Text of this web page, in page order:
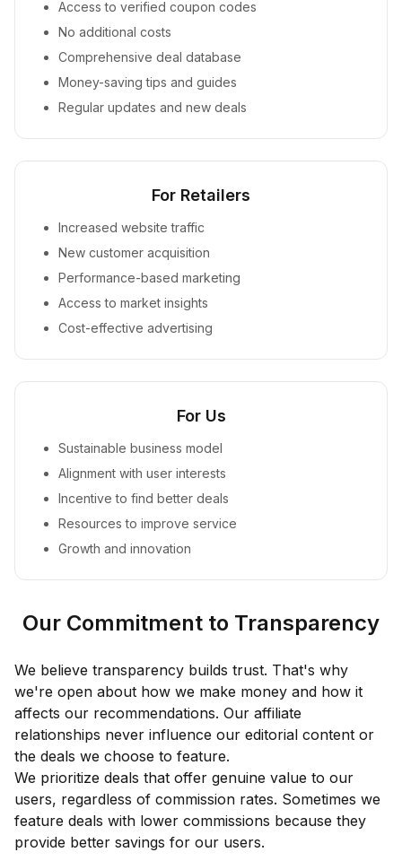
Access to verified coupon codes
No additional costs
Comprehensive deal database
Money-saving tips and guides
Regular updates and new deals
For Retailers
Increased website traffic
New customer acquisition
Performance-based marketing
Access to market insights
Cost-effective advertising
For Us
Sustainable business model
Alignment with user interests
Incentive to find better deals
Resources to improve service
Growth and innovation
Our Commitment to Transparency
We believe transparency builds trust. That's why
we're open about how we make money and how it
affects our recommendations. Our affiliate
relationships never influence our editorial content or
the deals we choose to feature.
We prioritize deals that offer genuine value to our
users, regardless of commission rates. Sometimes we
feature deals with lower commissions because they
provide better savings for our users.